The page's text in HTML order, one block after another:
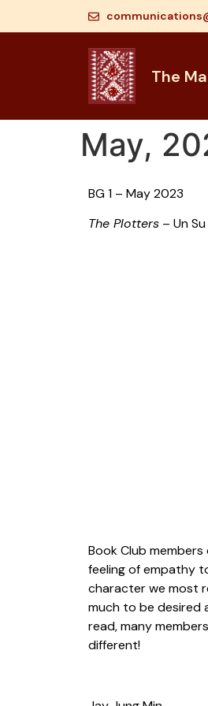
The
May,
BG 1 – May 2023
The Plotters – Un
Book Club
feeling of empathy
character we most
much to be desired
read, many
different!